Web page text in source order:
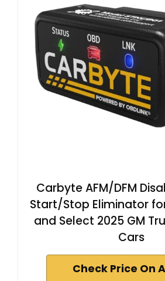
Carbyte AFM/DFM
Start/Stop Eliminator
and Select 2025 GM
Cars
Check Price On